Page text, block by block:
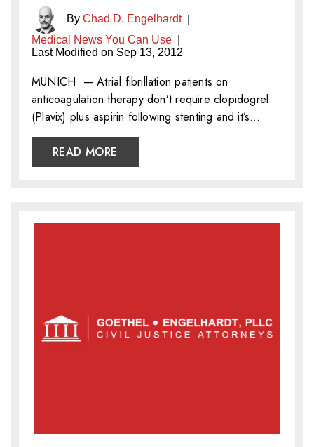
By Chad D. Engelhardt|
Medical News You Can Use
Last Modified on Sep 13, 2012
MUNICH — Atrial fibrillation patients on
anticoagulation therapy don’t require clopidogrel
(Plavix) plus aspirin following stenting and it’s…
READ MORE